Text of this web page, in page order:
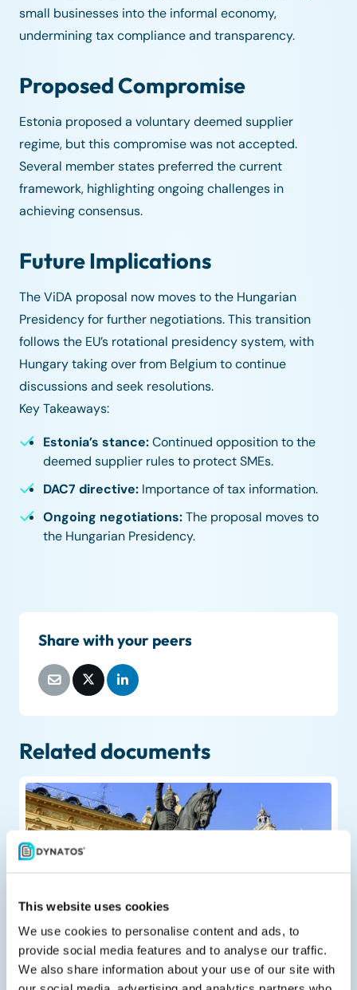
This website uses cookies
We use cookies to personalise content and ads, to
provide social media features and to analyse our traffic.
We also share information about your use of our site with
small businesses into the informal economy,
undermining tax compliance and transparency.
Proposed Compromise
Estonia proposed a voluntary deemed supplier
regime, but this compromise was not accepted.
Several member states preferred the current
framework, highlighting ongoing challenges in
achieving consensus.
Future Implications
The ViDA proposal now moves to the Hungarian
Presidency for further negotiations. This transition
follows the EU’s rotational presidency system, with
Hungary taking over from Belgium to continue
discussions and seek resolutions.
Key Takeaways:
Estonia’s stance:Continued opposition to the
deemed supplier rules to protect SMEs.
DAC7 directive: Importance of tax information.
Ongoing negotiations:The proposal moves to
the Hungarian Presidency.
Share with your peers
Related documents
February 23, 2026
Greece postpones mandatory B2B
e‑invoicing for large businesses